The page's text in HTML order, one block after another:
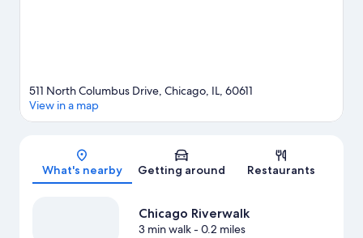
Map
511 North Columbus Drive, Chicago, IL, 60611
View in a map
What's nearby Getting around Restaurants
Chicago Riverwalk
3 min walk- 0.2 miles